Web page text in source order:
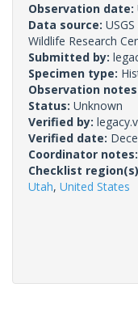
Observation date:
Data source:
Wildlife Research
Submitted by:
Specimen type:
Observation
Status: Unknown
Verified by:
Verified date:
Coordinator notes:
Checklist
Utah, United States